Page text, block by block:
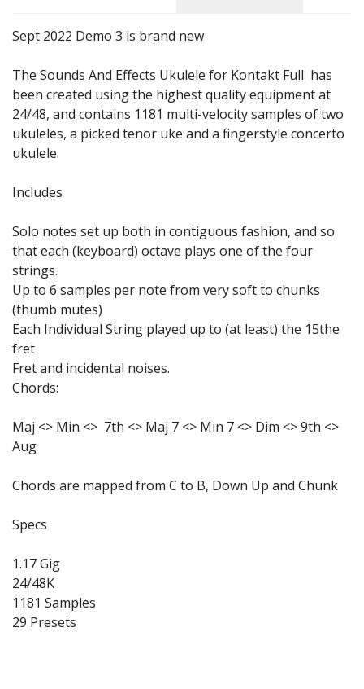
Sept 2022 Demo 3 is brand new
The Sounds And Effects Ukulele for Kontakt Full has
been created using the highest quality equipment at
24/48, and contains 1181 multi-velocity samples of two
ukuleles, a picked tenor uke and a fingerstyle concerto
ukulele.
Includes
Solo notes set up both in contiguous fashion, and so
that each (keyboard) octave plays one of the four
strings.
Up to 6 samples per note from very soft to chunks
(thumb mutes)
Each Individual String played up to (at least) the 15the
fret
Fret and incidental noises.
Chords:
Maj <> Min <> 7th <> Maj 7 <> Min 7 <> Dim <> 9th <>
Aug
Chords are mapped from C to B, Down Up and Chunk
Specs
1.17 Gig
24/48K
1181 Samples
29 Presets